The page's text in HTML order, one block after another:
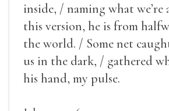
inside, / naming what
this version, he is from
the world. / Some net
us in the dark, / gathered
his hand, my pulse.